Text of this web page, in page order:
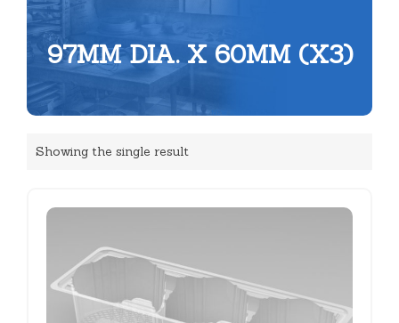
97MM DIA. X 60MM (X3)
Showing the single result